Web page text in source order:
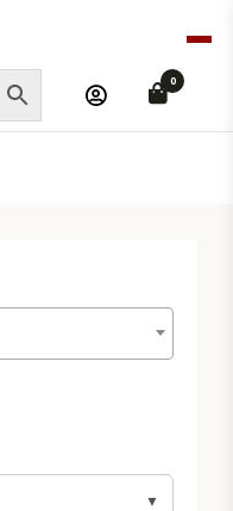
0